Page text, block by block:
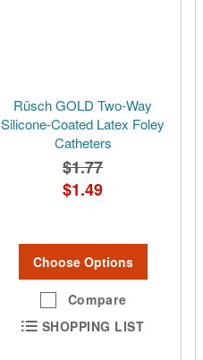
Rüsch GOLD Two-Way
Silicone-Coated Latex Foley
Catheters
$1.77
$1.49
Choose Options
Compare
SHOPPING LIST